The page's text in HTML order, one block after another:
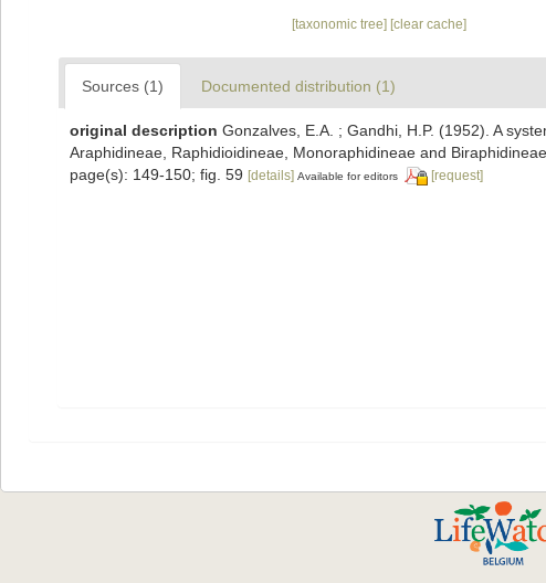
[taxonomic tree] [clear cache]
Sources (1) Documented distribution (1)
original description Gonzalves, E.A. ; Gandhi, H.P. (1952). A
Araphidineae, Raphidioidineae, Monoraphidineae and Biraphidineae.
page(s): 149-150; fig. 59 [details] Available for editors [request]